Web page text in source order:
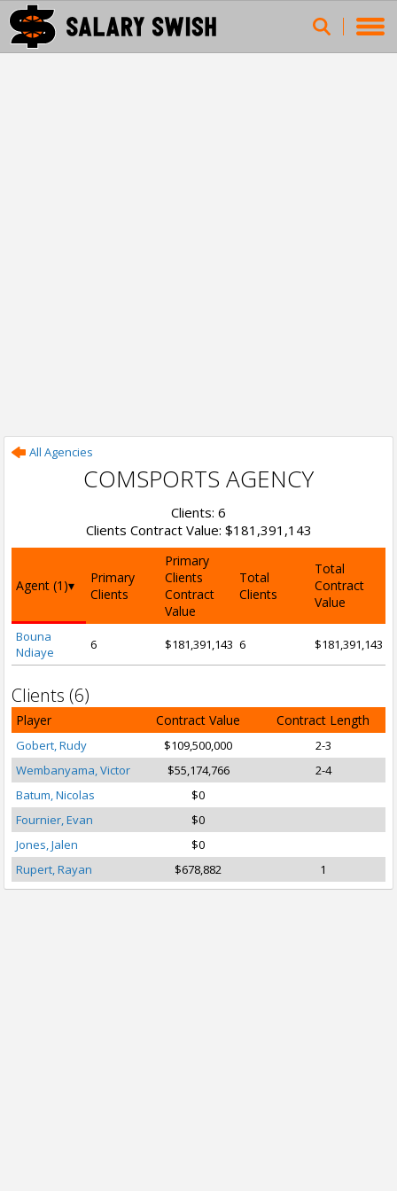
All Agencies
COMSPORTS AGENCY
Clients: 6
Clients Contract Value: $181,391,143
Agent (1)
Primary
Clients
Primary
Clients
Contract
Value
Total
Clients
Total
Contract
Value
Bouna
Ndiaye
6 $181,391,143 6 $181,391,143
Clients (6)
Player Contract Value Contract Length
Gobert, Rudy $109,500,000
2-3
Wembanyama, Victor
$55,174,766
2-4
Batum, Nicolas
$0
Fournier, Evan
$0
Jones, Jalen
$0
Rupert, Rayan
$678,882 1